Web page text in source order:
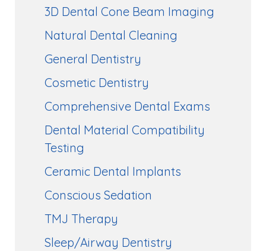
3D Dental Cone Beam Imaging
Natural Dental Cleaning
General Dentistry
Cosmetic Dentistry
Comprehensive Dental Exams
Dental Material Compatibility
Testing
Ceramic Dental Implants
Conscious Sedation
TMJ Therapy
Sleep/Airway Dentistry